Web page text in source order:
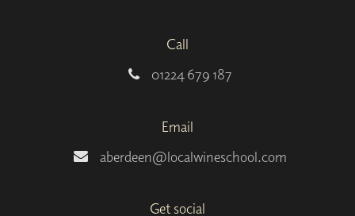
Call
01224 679 187
Email
aberdeen@localwineschool.com
Get social